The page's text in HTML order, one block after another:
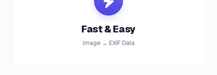
Fast & Easy
Image → EXIF Data